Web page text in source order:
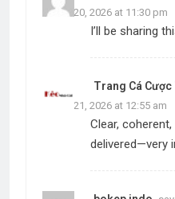
March 20, 2026 at 11:30 pm
I’ll be sharing
Trang Cá Cược
March 21, 2026 at 12:55 am
Clear,
delivered—very